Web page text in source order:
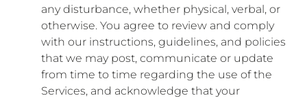
any disturbance, whether physical, verbal, or
otherwise. You agree to review and comply
with our instructions, guidelines, and policies
that we may post, communicate or update
from time to time regarding the use of the
Services, and acknowledge that your